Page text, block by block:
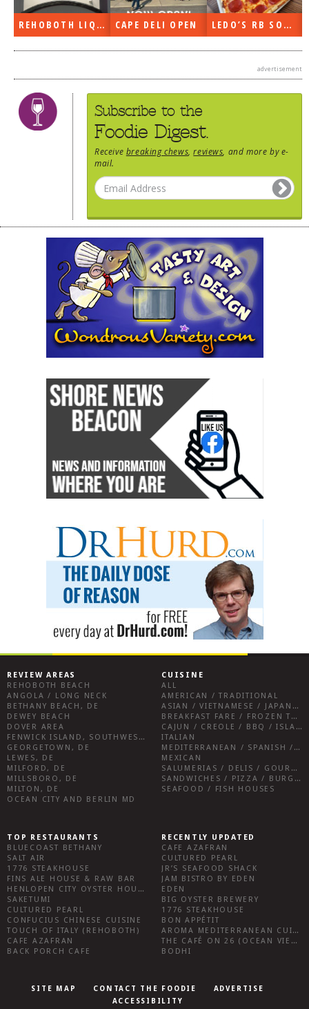
REHOBOTH LIQUORS OPEN CAPE DELI OPEN LEDO’S RB SOON
advertisement
Subscribe to the
Foodie Digest.
Receive breaking chews ,reviews , and more by e-
mail.
REVIEW AREAS
REHOBOTH BEACH
ANGOLA / LONG NECK
BETHANY BEACH, DE
DEWEY BEACH
DOVER AREA
FENWICK ISLAND, SOUTHWEST SUSSEX COUNTY
GEORGETOWN, DE
LEWES, DE
MILFORD, DE
MILLSBORO, DE
MILTON, DE
OCEAN CITY AND BERLIN MD
CUISINE
ALL
AMERICAN / TRADITIONAL
ASIAN / VIETNAMESE / JAPANESE
BREAKFAST FARE / FROZEN TREATS / DESSERTS / COFFEE
CAJUN / CREOLE / BBQ / ISLAND FARE / INDIAN
ITALIAN
MEDITERRANEAN / SPANISH / FRENCH / IRISH
MEXICAN
SALUMERIAS / DELIS / GOURMET MARKETS / WINE BARS
SANDWICHES / PIZZA / BURGERS / FRIES / SNACKS
SEAFOOD / FISH HOUSES
TOP RESTAURANTS
BLUECOAST BETHANY
SALT AIR
1776 STEAKHOUSE
FINS ALE HOUSE & RAW BAR
HENLOPEN CITY OYSTER HOUSE
SAKETUMI
CULTURED PEARL
CONFUCIUS CHINESE CUISINE
TOUCH OF ITALY (REHOBOTH)
CAFE AZAFRAN
BACK PORCH CAFE
RECENTLY UPDATED
CAFE AZAFRAN
CULTURED PEARL
JR’S SEAFOOD SHACK
JAM BISTRO BY EDEN
EDEN
BIG OYSTER BREWERY
1776 STEAKHOUSE
BON APPÉTIT
AROMA MEDITERRANEAN CUISINE
THE CAFÉ ON 26 (OCEAN VIEW)
BODHI
SITE MAP CONTACT THE FOODIE
ADVERTISE
ACCESSIBILITY